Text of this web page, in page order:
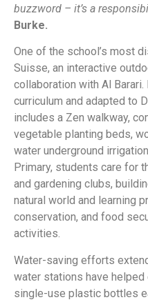
buzzword – it’s a
Burke.
One of the school’s most
Suisse, an interactive
collaboration with Al
curriculum and adapted to
includes a Zen walkway,
vegetable planting beds,
water underground
Primary, students care for
and gardening clubs,
natural world and learning
conservation, and food
activities.
Water-saving efforts
water stations have
single-use plastic bottles